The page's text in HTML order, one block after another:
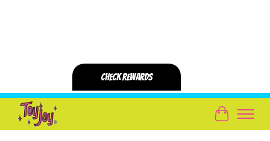
Cart